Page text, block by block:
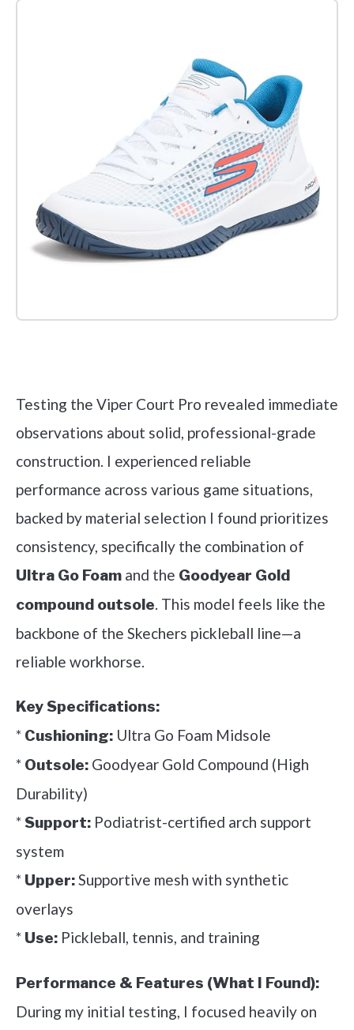
Testing the Viper Court Pro revealed immediate
observations about solid, professional-grade
construction. I experienced reliable
performance across various game situations,
backed by material selection I found prioritizes
consistency, specifically the combination of
Ultra Go Foam and the Goodyear Gold
compound outsole. This model feels like the
backbone of the Skechers pickleball line—a
reliable workhorse.
Key Specifications:
* Cushioning: Ultra Go Foam Midsole
* Outsole: Goodyear Gold Compound (High
Durability)
*Support: Podiatrist-certified arch support
system
* Upper:Supportive mesh with synthetic
overlays
* Use: Pickleball, tennis, and training
Performance & Features (What I Found):
During my initial testing, I focused heavily on